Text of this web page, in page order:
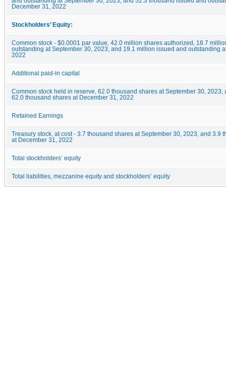
December 31, 2022
Stockholders’ Equity:
Common stock - $0.0001 par value, 42.0 million shares authorized, 18.7
outstanding at September 30, 2023, and 19.1 million issued and outstanding
2022
Additional paid-in capital
Common stock held in reserve, 62.0 thousand shares at September 30, 2023,
62.0 thousand shares at December 31, 2022
Retained Earnings
Treasury stock, at cost - 3.7 thousand shares at September 30, 2023, and 3.9
at December 31, 2022
Total stockholders’ equity
Total liabilities, mezzanine equity and stockholders’ equity